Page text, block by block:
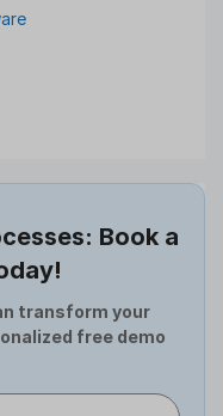
Book a
transform your
free demo